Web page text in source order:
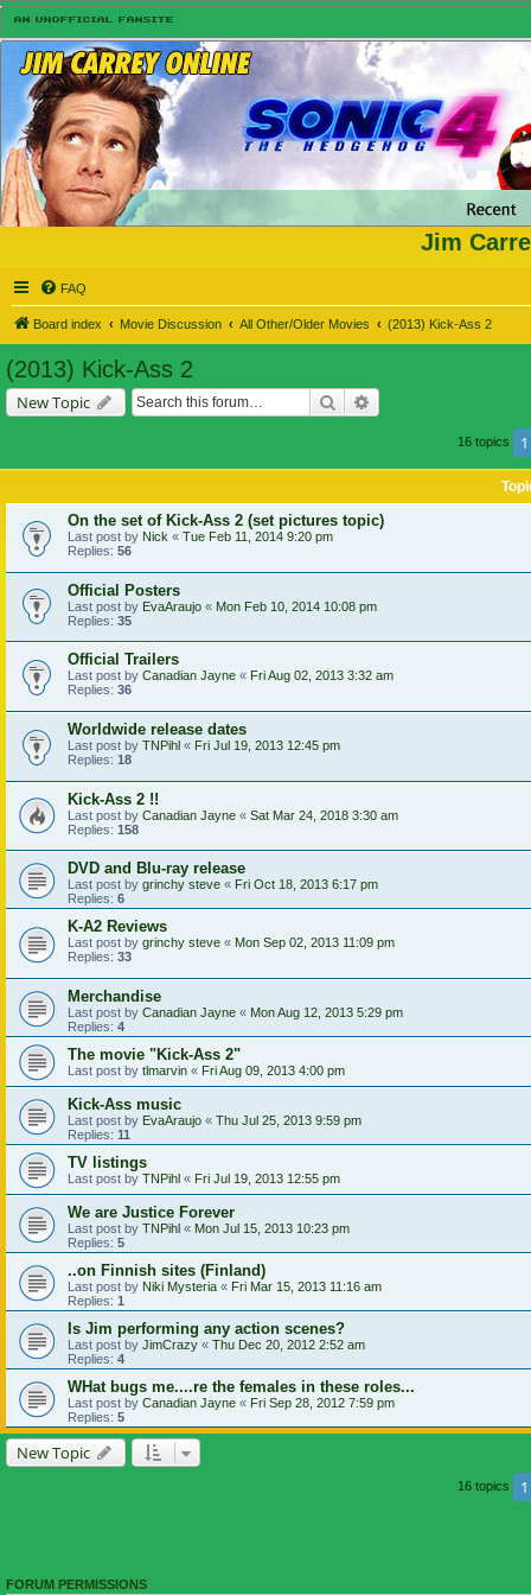
Jim
FAQ
Board index Movie Discussion All Other/Older Movies (2013) Kick-Ass 2
(2013) Kick-Ass 2
New Topic Search
16 topics 1
On the set of Kick-Ass 2 (set pictures topic)
Last post by Nick « Tue Feb 11, 2014 9:20 pm
Replies: 56
Official Posters
Last post by EvaAraujo « Mon Feb 10, 2014 10:08 pm
Replies: 35
Official Trailers
Last post by Canadian Jayne « Fri Aug 02, 2013 3:32 am
Replies: 36
Worldwide release dates
Last post by TNPihl « Fri Jul 19, 2013 12:45 pm
Replies: 18
Kick-Ass 2 !!
Last post by Canadian Jayne « Sat Mar 24, 2018 3:30 am
Replies: 158
DVD and Blu-ray release
Last post by grinchy steve « Fri Oct 18, 2013 6:17 pm
Replies: 6
K-A2 Reviews
Last post by grinchy steve « Mon Sep 02, 2013 11:09 pm
Replies: 33
Merchandise
Last post by Canadian Jayne « Mon Aug 12, 2013 5:29 pm
Replies: 4
The movie "Kick-Ass 2"
Last post by tlmarvin « Fri Aug 09, 2013 4:00 pm
Kick-Ass music
Last post by EvaAraujo « Thu Jul 25, 2013 9:59 pm
Replies: 11
TV listings
Last post by TNPihl « Fri Jul 19, 2013 12:55 pm
We are Justice Forever
Last post by TNPihl « Mon Jul 15, 2013 10:23 pm
Replies: 5
..on Finnish sites (Finland)
Last post by Niki Mysteria « Fri Mar 15, 2013 11:16 am
Replies: 1
Is Jim performing any action scenes?
Last post by JimCrazy « Thu Dec 20, 2012 2:52 am
Replies: 4
WHat bugs me....re the females in these roles...
Last post by Canadian Jayne « Fri Sep 28, 2012 7:59 pm
Replies: 5
New Topic
16 topics 1
FORUM PERMISSIONS